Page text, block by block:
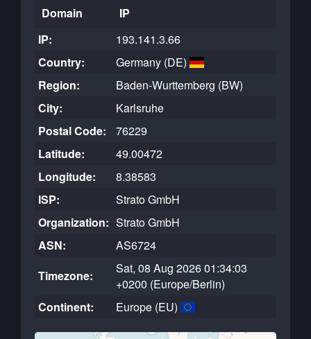
Domain
IP
IP:
193.141.3.66
Country:
Germany (DE)
Region:
Baden-Wurttemberg (BW)
City:
Karlsruhe
Postal Code:
76229
Latitude:
49.00472
Longitude:
8.38583
ISP:
Strato GmbH
Organization: Strato GmbH
ASN:
AS6724
Timezone:
Sat, 08 Aug 2026 01:34:03
+0200 (Europe/Berlin)
Continent:
Europe (EU)